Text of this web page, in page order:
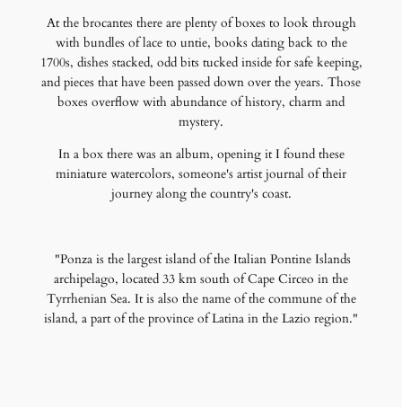
At the brocantes there are plenty of boxes to look through
with bundles of lace to untie, books dating back to the
1700s, dishes stacked, odd bits tucked inside for safe keeping,
and pieces that have been passed down over the years. Those
boxes overflow with abundance of history, charm and
mystery.
In a box there was an album, opening it I found these
miniature watercolors, someone's artist journal of their
journey along the country's coast.
"Ponza is the largest island of the Italian Pontine Islands
archipelago, located 33 km south of Cape Circeo in the
Tyrrhenian Sea. It is also the name of the commune of the
island, a part of the province of Latina in the Lazio region."